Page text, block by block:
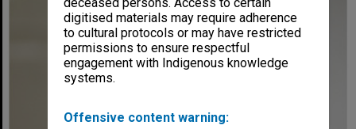
deceased persons. Access to certain
digitised materials may require adherence
to cultural protocols or may have restricted
permissions to ensure respectful
engagement with Indigenous knowledge
systems.
Offensive content warning: